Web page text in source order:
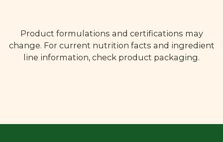
Product formulations and certifications may
change. For current nutrition facts and ingredient
line information, check product packaging.